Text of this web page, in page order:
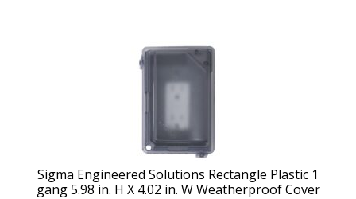
Sigma Engineered Solutions Rectangle Plastic 1
gang 5.98 in. H X 4.02 in. W Weatherproof Cover